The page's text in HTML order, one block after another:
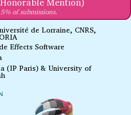
of submissions.
de Lorraine, CNRS,
Effects Software
(IP Paris) & University of